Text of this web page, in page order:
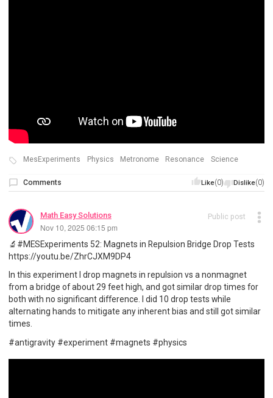
MesExperiments Physics Metronome Resonance Science
Like(0) Dislike(0)
Comments
Math Easy Solutions
Nov 10, 2025 06:15 pm
Public post
🔬#MESExperiments 52: Magnets in Repulsion Bridge Drop Tests
https://youtu.be/ZhrCJXM9DP4
In this experiment I drop magnets in repulsion vs a nonmagnet
from a bridge of about 29 feet high, and got similar drop times for
both with no significant difference. I did 10 drop tests while
alternating hands to mitigate any inherent bias and still got similar
times.
#antigravity #experiment #magnets #physics